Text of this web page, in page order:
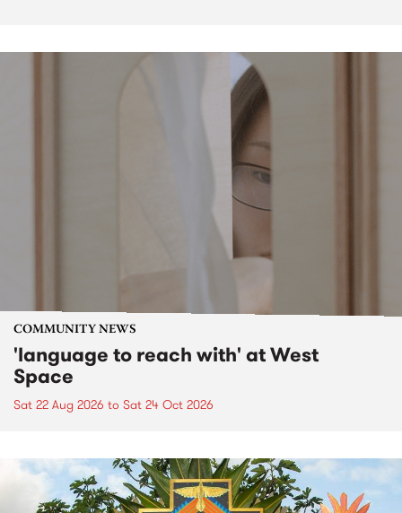
COMMUNITY NEWS
'language to reach with' at West
Space
Sat 22 Aug 2026 to Sat 24 Oct 2026